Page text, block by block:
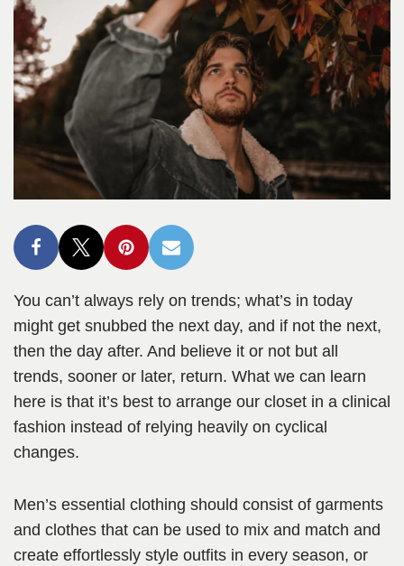
You can’t always rely on trends; what’s in today
might get snubbed the next day, and if not the next,
then the day after. And believe it or not but all
trends, sooner or later, return. What we can learn
here is that it’s best to arrange our closet in a clinical
fashion instead of relying heavily on cyclical
changes.
Men’s essential clothing should consist of garments
and clothes that can be used to mix and match and
create effortlessly style outfits in every season, or